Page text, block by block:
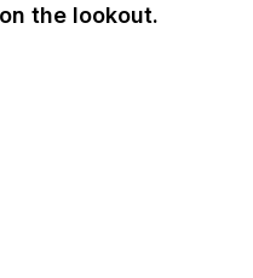
the lookout.